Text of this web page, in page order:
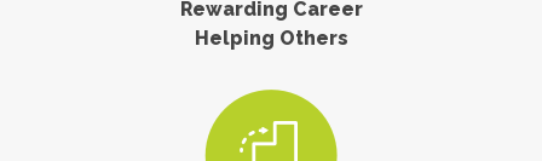
Rewarding Career
Helping Others